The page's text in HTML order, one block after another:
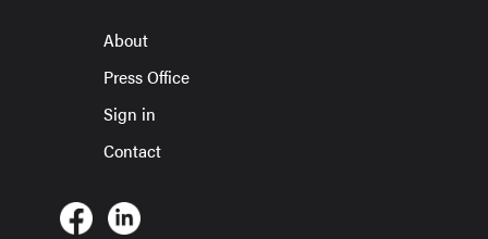
About
Press Office
Sign in
Contact